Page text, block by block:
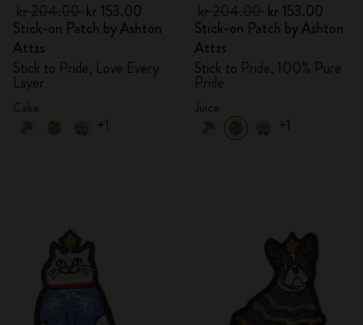
kr 153.00
Stick-on Patch by Ashton
Attzs
Stick to Pride, Love Every
Layer
+1
kr 153.00
Stick-on Patch by Ashton
Attzs
Stick to Pride, 100% Pure
Pride
+1